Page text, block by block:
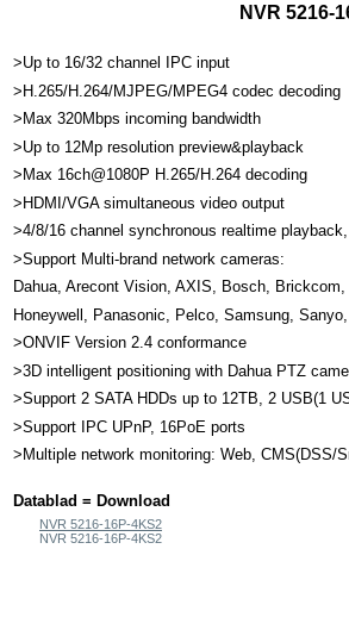
NVR 5216-
>Up to 16/32 channel IPC input
>H.265/H.264/MJPEG/MPEG4 codec decoding
>Max 320Mbps incoming bandwidth
>Up to 12Mp resolution preview&playback
>Max 16ch@1080P H.265/H.264 decoding
>HDMI/VGA simultaneous video output
>4/8/16 channel synchronous realtime
>Support Multi-brand network cameras:
Dahua, Arecont Vision, AXIS, Bosch,
Honeywell, Panasonic, Pelco, Samsung,
>ONVIF Version 2.4 conformance
>3D intelligent positioning with Dahua PTZ
>Support 2 SATA HDDs up to 12TB, 2 USB(1
>Support IPC UPnP, 16PoE ports
>Multiple network monitoring: Web, CMS(DSS/
Datablad = Download
NVR 5216-16P-4KS2
NVR 5216-16P-4KS2